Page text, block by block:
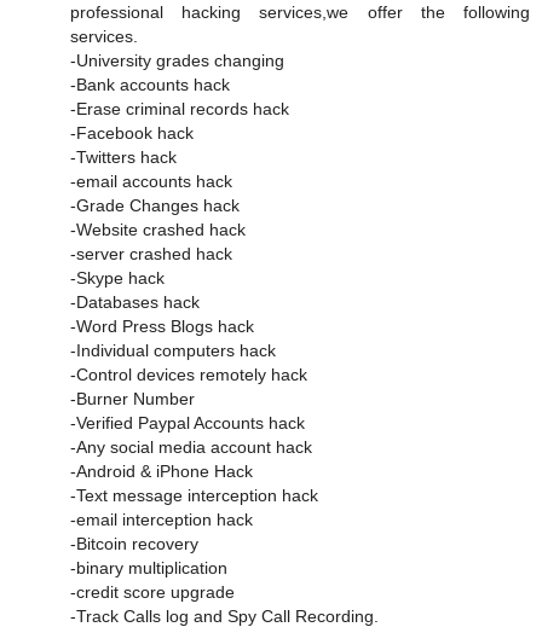
professional hacking services,we offer the following
services.
-University grades changing
-Bank accounts hack
-Erase criminal records hack
-Facebook hack
-Twitters hack
-email accounts hack
-Grade Changes hack
-Website crashed hack
-server crashed hack
-Skype hack
-Databases hack
-Word Press Blogs hack
-Individual computers hack
-Control devices remotely hack
-Burner Number
-Verified Paypal Accounts hack
-Any social media account hack
-Android & iPhone Hack
-Text message interception hack
-email interception hack
-Bitcoin recovery
-binary multiplication
-credit score upgrade
-Track Calls log and Spy Call Recording.